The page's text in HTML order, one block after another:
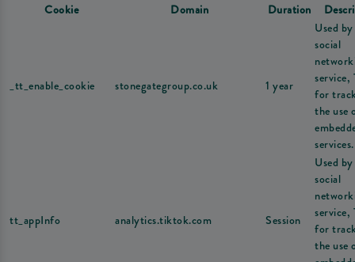
Cookie
Domain Duration
_tt_enable_cookie stonegategroup.co.uk 1 year
Used
social
service,
for
the use
services.
tt_appInfo analytics.tiktok.com Session
Used
social
service,
for
the use